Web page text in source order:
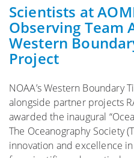
Scientists at
Observing Team
Western
Project
NOAA’s Western Boundary
alongside partner projects
awarded the inaugural
The Oceanography Society
innovation and excellence